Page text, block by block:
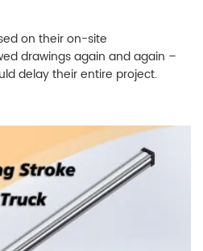
on their on-site
drawings again and again –
delay their entire project.